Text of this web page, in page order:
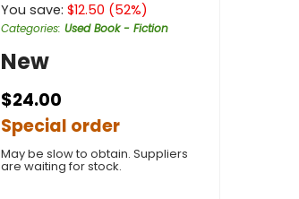
You save: $12.50 (52%)
Categories: Used Book - Fiction
New
$24.00
Special order
May be slow to obtain. Suppliers
are waiting for stock.